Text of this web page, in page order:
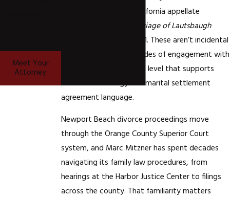
appears in published California appellate
Marriage of Lautsbaugh
(1999) 72 Cal.App.4th 1131. These aren’t incidental
facts. They reflect decades of engagement with
California family law at a level that supports
mediation strategy and marital settlement
agreement language.
Newport Beach divorce proceedings move
through the Orange County Superior Court
system, and Marc Mitzner has spent decades
navigating its family law procedures, from
hearings at the Harbor Justice Center to filings
across the county. That familiarity matters
Meet Your
Attorney